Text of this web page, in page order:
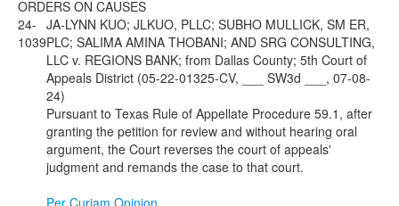
ORDERS ON CAUSES
24-
1039
JA-LYNN KUO; JLKUO, PLLC; SUBHO MULLICK, SM ER,
PLC; SALIMA AMINA THOBANI; AND SRG CONSULTING,
LLC v. REGIONS BANK; from Dallas County; 5th Court of
Appeals District (05-22-01325-CV, ___ SW3d ___, 07-08-
24)
Pursuant to Texas Rule of Appellate Procedure 59.1, after
granting the petition for review and without hearing oral
argument, the Court reverses the court of appeals'
judgment and remands the case to that court.
Per Curiam Opinion